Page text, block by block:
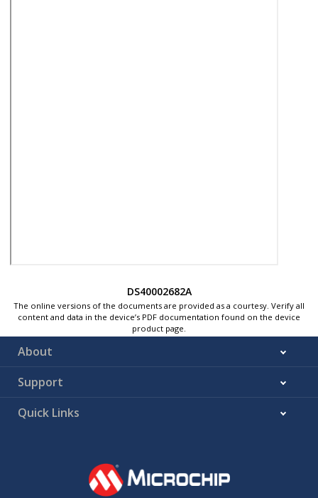
DS40002682A
The online versions of the documents are provided as a courtesy. Verify all
content and data in the device’s PDF documentation found on the device
product page.
About
Support
Quick Links